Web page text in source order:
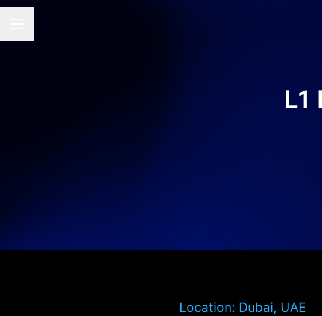
L1
Location: Dubai, UAE